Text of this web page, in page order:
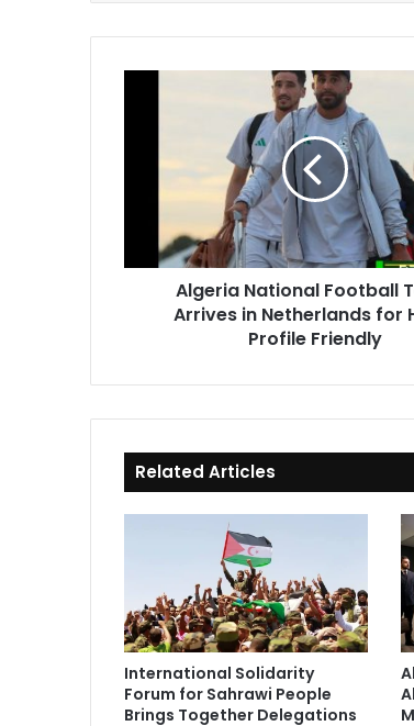
High-
Algeria National Football
Arrives in Netherlands for
Profile Friendly
Related Articles
International Solidarity
Forum for Sahrawi People
Brings Together Delegations